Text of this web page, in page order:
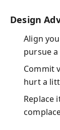
Design
Align
pursue
Commit
hurt a
Replace